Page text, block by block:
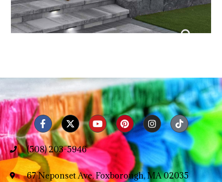
(508) 203-5946
67 Neponset Ave, Foxborough, MA 02035